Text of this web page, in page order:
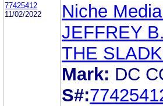
77425412
11/02/2022
Niche
JEFFREY
THE
Mark: DC
S#: